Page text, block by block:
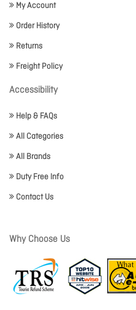
My Account
Order History
Returns
Freight Policy
Accessibility
Help & FAQs
All Categories
All Brands
Duty Free Info
Contact Us
Why Choose Us